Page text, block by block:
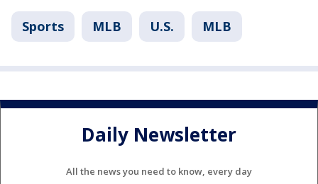
Sports MLB U.S. MLB
Daily Newsletter
All the news you need to know, every day